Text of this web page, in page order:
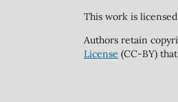
This work is
Authors retain
License (CC-BY)